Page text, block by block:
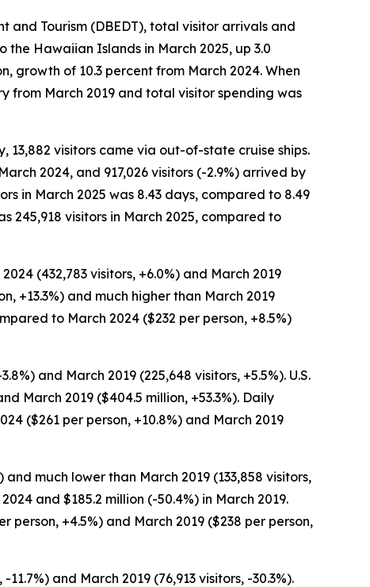
and Tourism (DBEDT), total visitor arrivals and
the Hawaiian Islands in March 2025, up 3.0
growth of 10.3 percent from March 2024. When
from March 2019 and total visitor spending was
13,882 visitors came via out-of-state cruise ships.
2024, and 917,026 visitors (-2.9%) arrived by
in March 2025 was 8.43 days, compared to 8.49
245,918 visitors in March 2025, compared to
(432,783 visitors, +6.0%) and March 2019
+13.3%) and much higher than March 2019
to March 2024 ($232 per person, +8.5%)
and March 2019 (225,648 visitors, +5.5%). U.S.
March 2019 ($404.5 million, +53.3%). Daily
($261 per person, +10.8%) and March 2019
much lower than March 2019 (133,858 visitors,
and $185.2 million (-50.4%) in March 2019.
person, +4.5%) and March 2019 ($238 per person,
and March 2019 (76,913 visitors, -30.3%).